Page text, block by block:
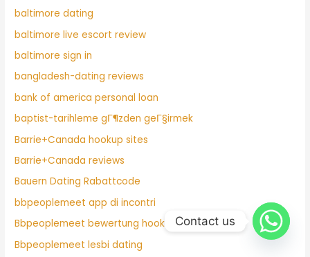
baltimore dating
baltimore live escort review
baltimore sign in
bangladesh-dating reviews
bank of america personal loan
baptist-tarihleme gГ¶zden geГ§irmek
Barrie+Canada hookup sites
Barrie+Canada reviews
Bauern Dating Rabattcode
bbpeoplemeet app di incontri
Bbpeoplemeet bewertung hook up
Bbpeoplemeet lesbi dating
Contact us